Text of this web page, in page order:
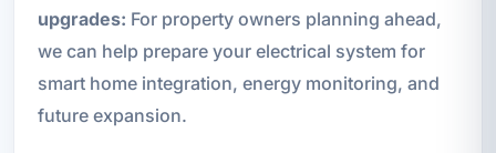
upgrades: For property owners planning ahead,
we can help prepare your electrical system for
smart home integration, energy monitoring, and
future expansion.